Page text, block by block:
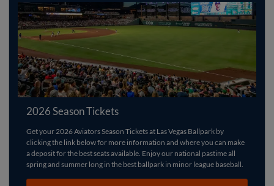
2026 Season Tickets
Get your 2026 Aviators Season Tickets at Las Vegas Ballpark by
clicking the link below for more information and where you can make
a deposit for the best seats available. Enjoy our national pastime all
spring and summer long in the best ballpark in minor league baseball.